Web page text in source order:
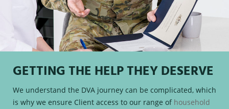
GETTING THE HELP THEY DESERVE
We understand the DVA journey can be complicated, which
is why we ensure Client access to our range of household